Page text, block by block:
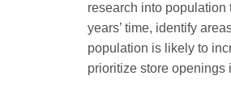
research into population
years’ time, identify
population is likely to
prioritize store openings